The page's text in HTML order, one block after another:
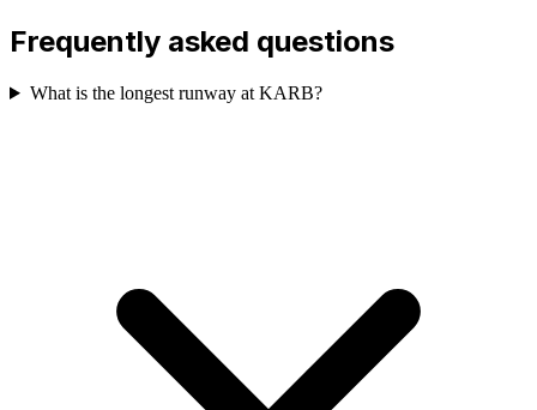
Frequently asked questions
What is the longest runway at KARB?